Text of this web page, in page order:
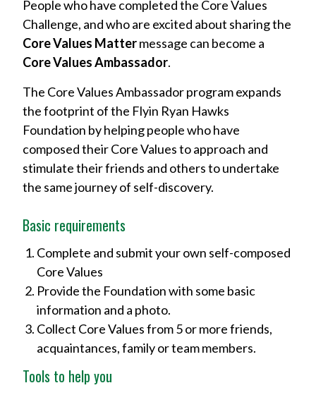
People who have completed the Core Values
Challenge, and who are excited about sharing the
Core Values Mattermessage can become a
Core Values Ambassador.
The Core Values Ambassador program expands
the footprint of the Flyin Ryan Hawks
Foundation by helping people who have
composed their Core Values to approach and
stimulate their friends and others to undertake
the same journey of self-discovery.
Basic requirements
Complete and submit your own self-composed
Core Values
Provide the Foundation with some basic
information and a photo.
Collect Core Values from 5 or more friends,
acquaintances, family or team members.
Tools to help you